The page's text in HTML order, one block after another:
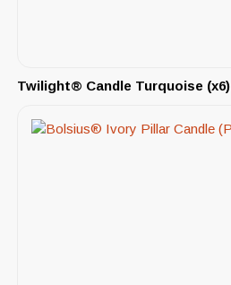
Twilight® Candle Turquoise (x6)